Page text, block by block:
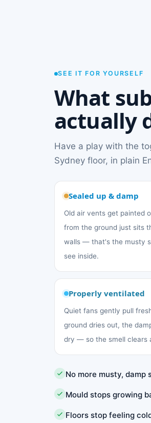
SEE IT FOR YOURSELF
What
actually
Have a play with the
Sydney floor, in plain
Sealed up & damp
Old air vents get painted
from the ground just sits
walls — that's the musty
see inside.
Properly ventilated
Quiet fans gently pull
ground dries out, the
dry — so the smell clears
No more musty, damp
Mould stops growing
Floors stop feeling